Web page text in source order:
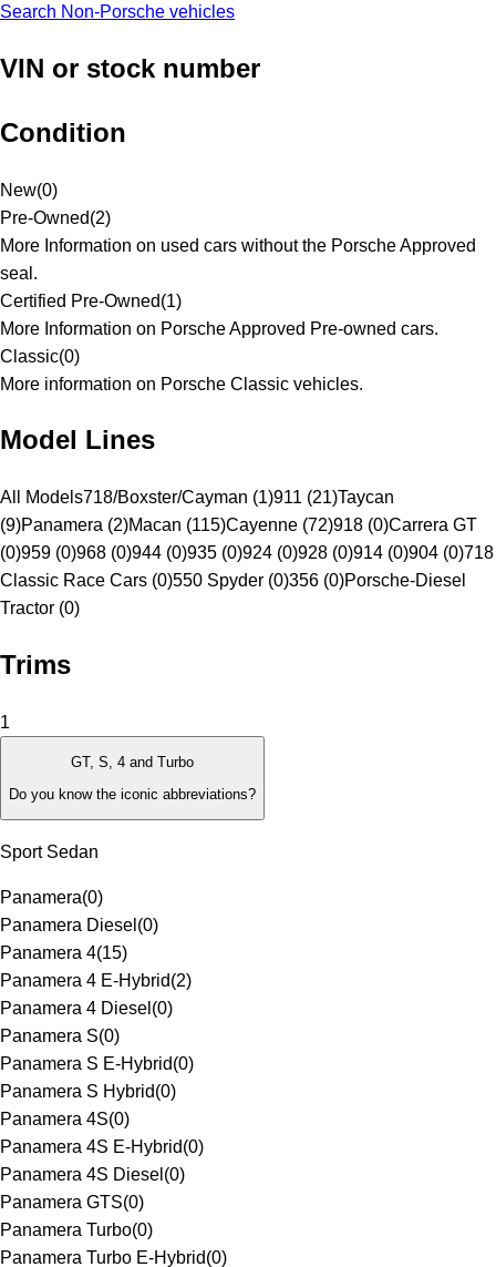
Search Non-Porsche vehicles
VIN or stock number
Condition
New(0)
Pre-Owned(2)
More Information on used cars without the Porsche Approved
seal.
Certified Pre-Owned(1)
More Information on Porsche Approved Pre-owned cars.
Classic(0)
More information on Porsche Classic vehicles.
Model Lines
All Models718/Boxster/Cayman (1)911 (21)Taycan
(9)Panamera (2)Macan (115)Cayenne (72)918 (0)Carrera GT
(0)959 (0)968 (0)944 (0)935 (0)924 (0)928 (0)914 (0)904 (0)718
Classic Race Cars (0)550 Spyder (0)356 (0)Porsche-Diesel
Tractor (0)
Trims
1
GT, S, 4 and Turbo
Do you know the iconic abbreviations?
Sport Sedan
Panamera(0)
Panamera Diesel (0)
Panamera 4(15)
Panamera 4 E-Hybrid(2)
Panamera 4 Diesel (0)
Panamera S(0)
Panamera S E-Hybrid(0)
Panamera S Hybrid(0)
Panamera 4S(0)
Panamera 4S E-Hybrid(0)
Panamera 4S Diesel (0)
Panamera GTS(0)
Panamera Turbo(0)
Panamera Turbo E-Hybrid(0)